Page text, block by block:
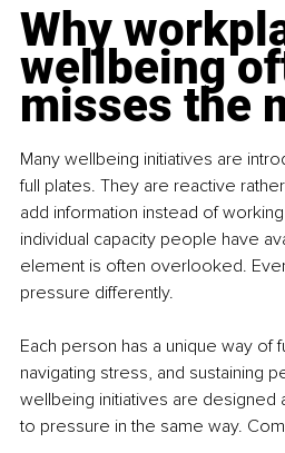
Why
wellbeing
misses the
Many wellbeing initiatives are
full plates. They are reactive
add information instead of
individual capacity people have
element is often overlooked.
pressure differently.
Each person has a unique way of
navigating stress, and sustaining
wellbeing initiatives are
to pressure in the same way.